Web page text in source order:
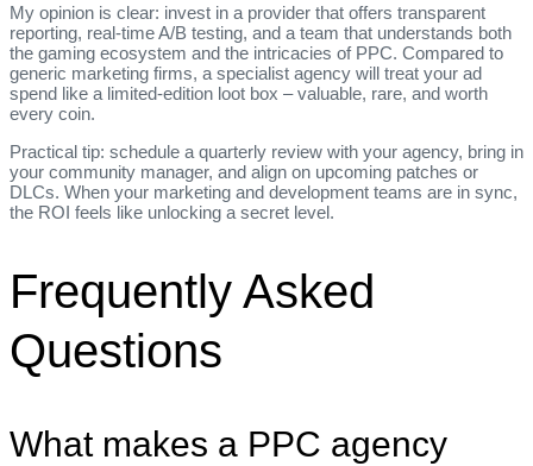
My opinion is clear: invest in a provider that offers transparent
reporting, real‑time A/B testing, and a team that understands both
the gaming ecosystem and the intricacies of PPC. Compared to
generic marketing firms, a specialist agency will treat your ad
spend like a limited‑edition loot box – valuable, rare, and worth
every coin.
Practical tip: schedule a quarterly review with your agency, bring in
your community manager, and align on upcoming patches or
DLCs. When your marketing and development teams are in sync,
the ROI feels like unlocking a secret level.
Frequently Asked
Questions
What makes a PPC agency